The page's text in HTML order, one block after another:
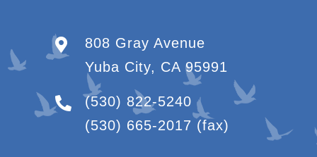
808 Gray Avenue
Yuba City, CA 95991
(530) 822-5240
(530) 665-2017 (fax)